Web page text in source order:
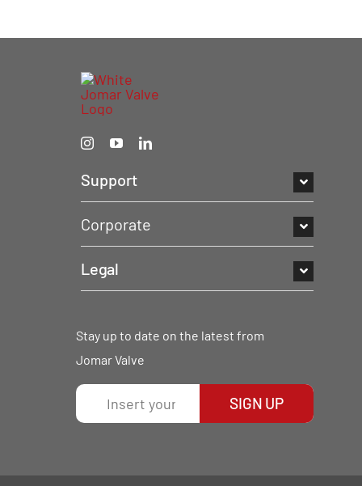
Support
Corporate
Legal
Stay up to date on the latest from
Jomar Valve
SIGN UP